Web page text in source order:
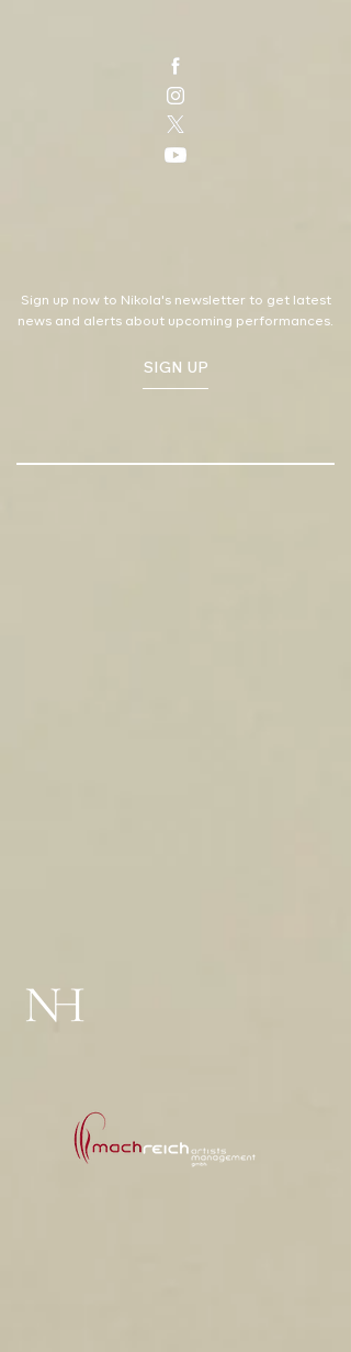
Sign up now to Nikola's newsletter to get latest
news and alerts about upcoming performances.
SIGN UP